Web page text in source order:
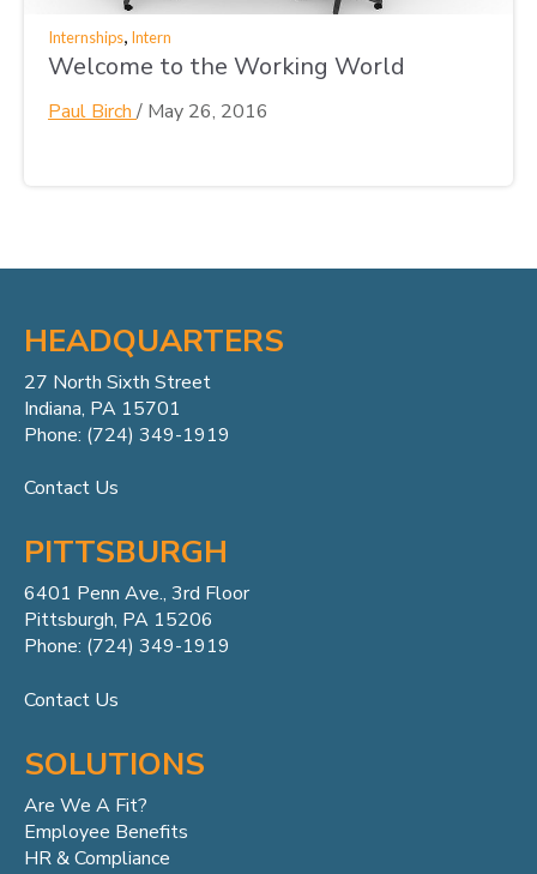
Internships, Intern
Welcome to the Working World
Paul Birch / May 26, 2016
HEADQUARTERS
27 North Sixth Street
Indiana, PA 15701
Phone: (724) 349-1919
Contact Us
PITTSBURGH
6401 Penn Ave., 3rd Floor
Pittsburgh, PA 15206
Phone: (724) 349-1919
Contact Us
SOLUTIONS
Are We A Fit?
Employee Benefits
HR & Compliance